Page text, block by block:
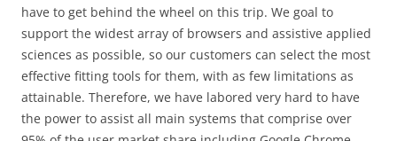
have to get behind the wheel on this trip. We goal to
support the widest array of browsers and assistive applied
sciences as possible, so our customers can select the most
effective fitting tools for them, with as few limitations as
attainable. Therefore, we have labored very hard to have
the power to assist all main systems that comprise over